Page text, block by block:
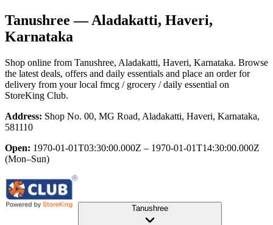
Tanushree — Aladakatti, Haveri,
Karnataka
Shop online from Tanushree, Aladakatti, Haveri, Karnataka. Browse
the latest deals, offers and daily essentials and place an order for
delivery from your local fmcg / grocery / daily essential on
StoreKing Club.
Address: Shop No. 00, MG Road, Aladakatti, Haveri, Karnataka,
581110
Open: 1970-01-01T03:30:00.000Z – 1970-01-01T14:30:00.000Z
(Mon–Sun)
Tanushree